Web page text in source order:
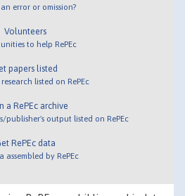
error or omission?
Volunteers
to help RePEc
papers listed
listed on RePEc
a RePEc archive
publisher's output listed on RePEc
RePEc data
assembled by RePEc